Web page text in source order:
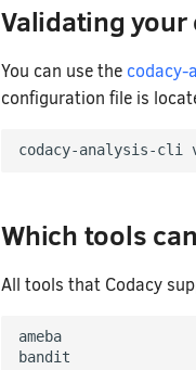
Validating
You can use the codacy-
configuration file is
codacy-analysis-
Which tools
All tools that Codacy
ameba
bandit